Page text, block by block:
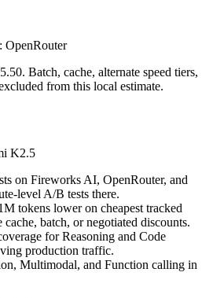
OpenRouter
Batch, cache, alternate speed tiers,
from this local estimate.
K2.5
on Fireworks AI, OpenRouter, and
level A/B tests there.
tokens lower on cheapest tracked
batch, or negotiated discounts.
for Reasoning and Code
production traffic.
Multimodal, and Function calling in